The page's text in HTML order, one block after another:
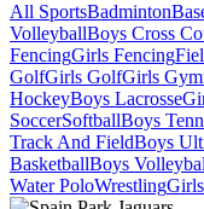
All SportsBadminton
VolleyballBoys Cross
FencingGirls Fencing
GolfGirls GolfGirls
HockeyBoys Lacrosse
SoccerSoftballBoys
Track And FieldBoys
BasketballBoys
Water PoloWrestling